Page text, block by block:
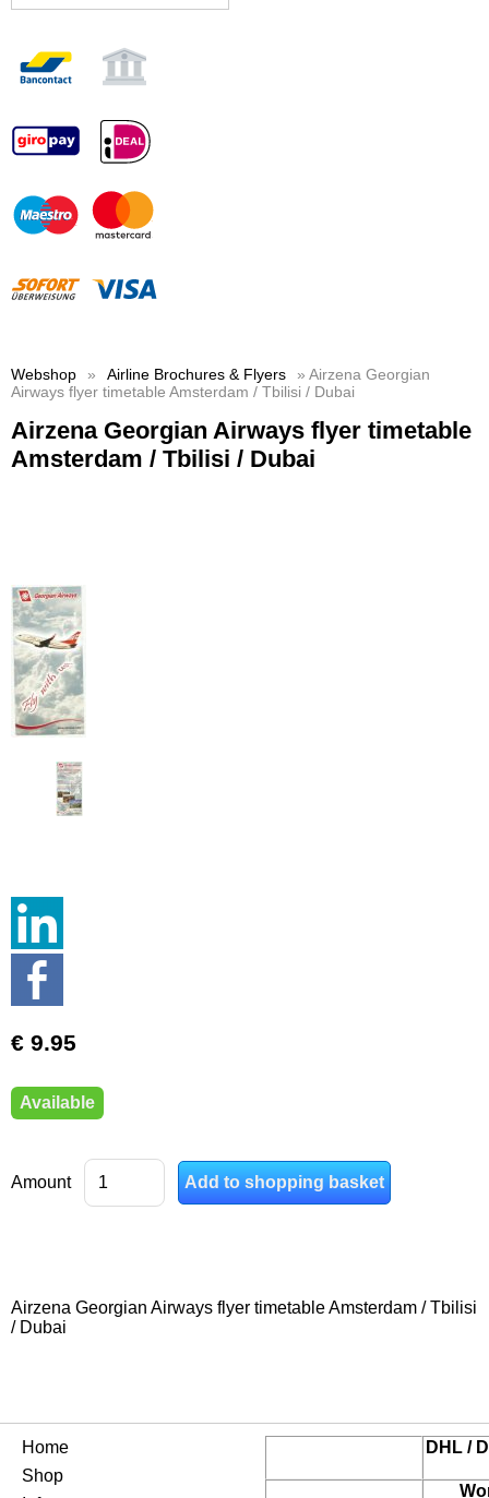
Webshop » Airline Brochures & Flyers
» Airzena Georgian
Airways flyer timetable Amsterdam / Tbilisi / Dubai
Airzena Georgian Airways flyer timetable
Amsterdam / Tbilisi / Dubai
€ 9.95
Available
Amount
Airzena Georgian Airways flyer timetable Amsterdam / Tbilisi
/ Dubai
Home
Shop
DHL /